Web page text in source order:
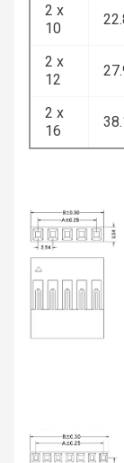
2 x
10
2 x
12
2 x
16